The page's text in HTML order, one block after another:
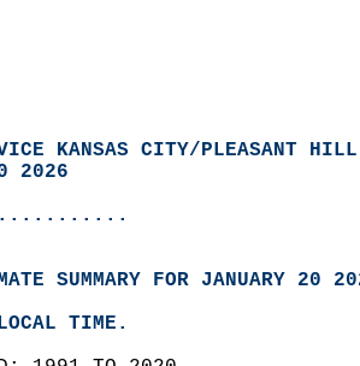
KANSAS CITY/PLEASANT HILL
2026
SUMMARY FOR JANUARY 20
TIME.